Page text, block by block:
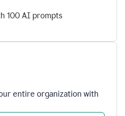
100 AI prompts
entire organization with